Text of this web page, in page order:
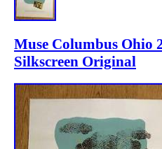
Muse Columbus Ohio
Silkscreen Original